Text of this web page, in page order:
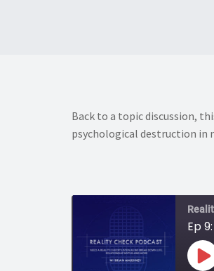
Back to a topic discussion,
psychological destruction in
Ep